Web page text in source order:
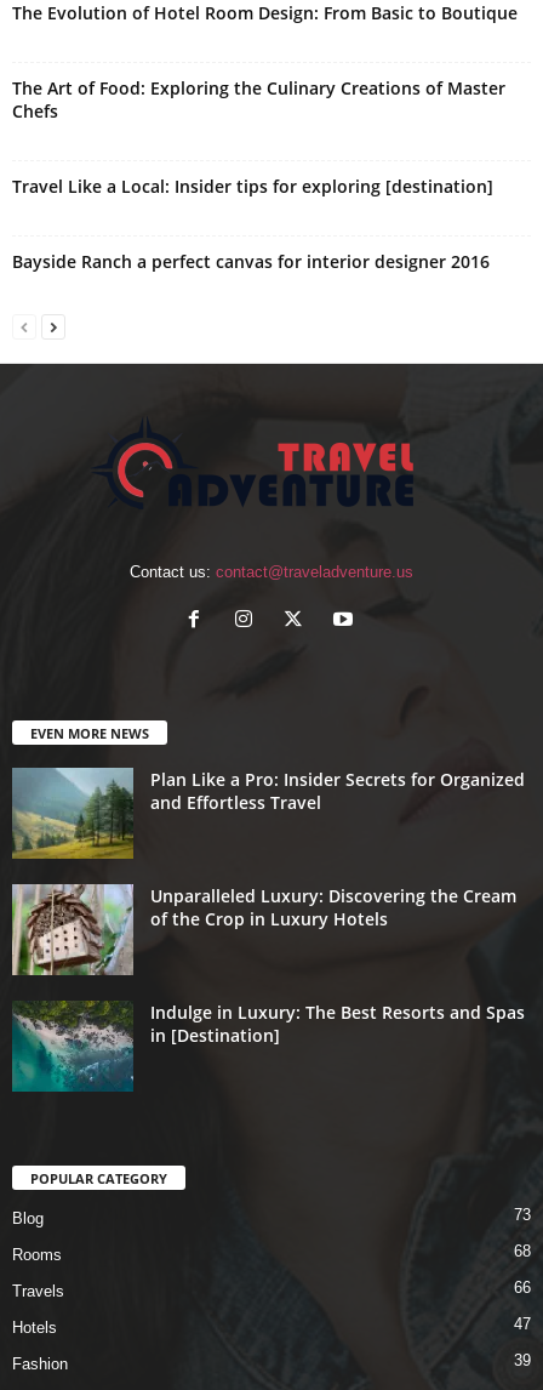
The Evolution of Hotel Room Design: From Basic to Boutique
The Art of Food: Exploring the Culinary Creations of Master
Chefs
Travel Like a Local: Insider tips for exploring [destination]
Bayside Ranch a perfect canvas for interior designer 2016
Contact us: contact@traveladventure.us
EVEN MORE NEWS
Plan Like a Pro: Insider Secrets for Organized
and Effortless Travel
Unparalleled Luxury: Discovering the Cream
of the Crop in Luxury Hotels
Indulge in Luxury: The Best Resorts and Spas
in [Destination]
POPULAR CATEGORY
Blog 73
Rooms 68
Travels 66
Hotels 47
Fashion
39